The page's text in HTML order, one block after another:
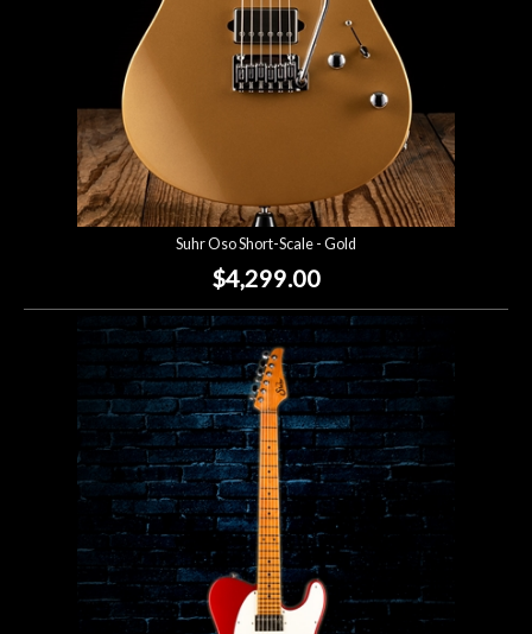
Suhr Oso Short-Scale - Gold
$4,299.00